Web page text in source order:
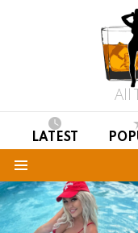
All
LATEST
LATEST
STORIES